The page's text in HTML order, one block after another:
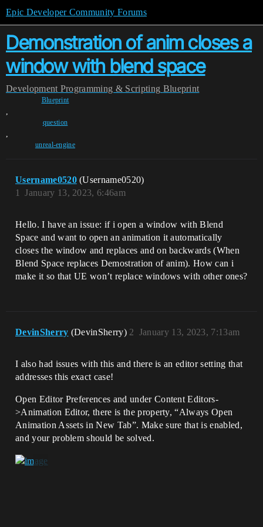
Epic Developer Community Forums
Demonstration of anim closes a
window with blend space
Development Programming & Scripting Blueprint
Blueprint
,
question
,
unreal-engine
Username0520 (Username0520)
January 13, 2023, 6:46am
1
Hello. I have an issue: if i open a window with Blend
Space and want to open an animation it automatically
closes the window and replaces and on backwards (When
Blend Space replaces Demostration of anim). How can i
make it so that UE won’t replace windows with other ones?
DevinSherry (DevinSherry) January 13, 2023, 7:13am
2
I also had issues with this and there is an editor setting that
addresses this exact case!
Open Editor Preferences and under Content Editors-
>Animation Editor, there is the property, “Always Open
Animation Assets in New Tab”. Make sure that is enabled,
and your problem should be solved.